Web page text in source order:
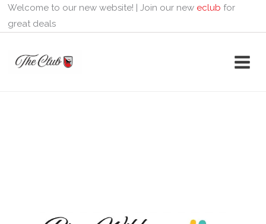
Skip
to
Welcome to our new website! | Join our new eclub for
great deals